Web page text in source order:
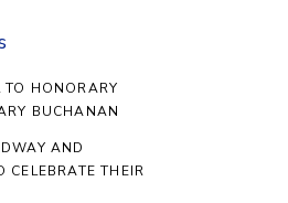
TO HONORARY
BUCHANAN
AND
CELEBRATE THEIR